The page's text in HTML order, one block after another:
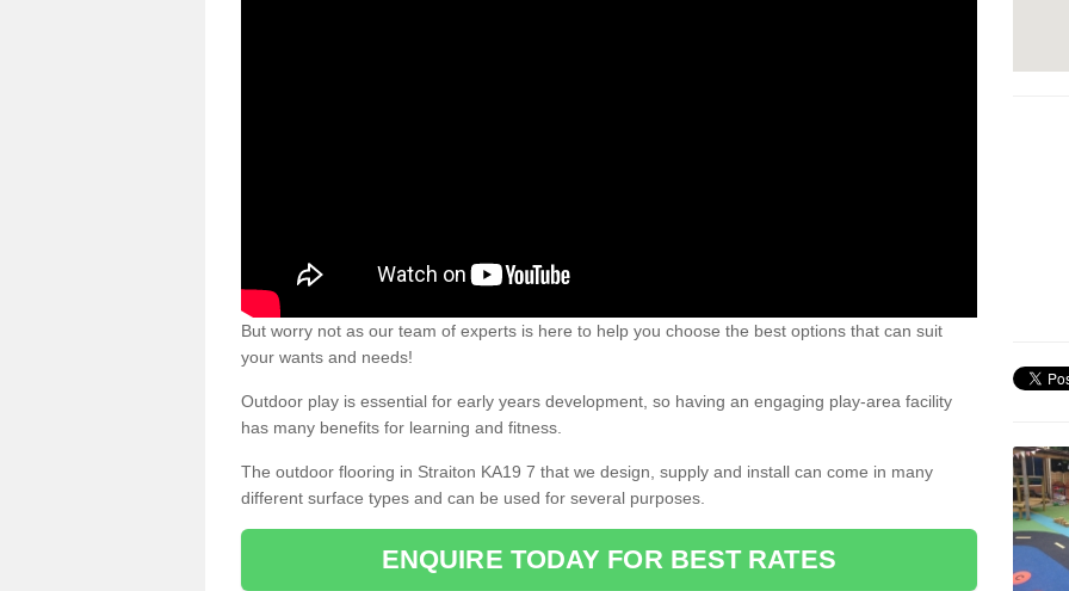
But worry not as our team of experts is here to help you choose the best options that can suit
your wants and needs!
Outdoor play is essential for early years development, so having an engaging play-area facility
has many benefits for learning and fitness.
The outdoor flooring in Straiton KA19 7 that we design, supply and install can come in many
different surface types and can be used for several purposes.
ENQUIRE TODAY FOR BEST RATES